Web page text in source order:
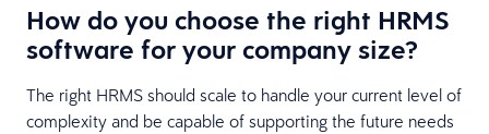
How do you choose the right HRMS
software for your company size?
The right HRMS should scale to handle your current level of
complexity and be capable of supporting the future needs